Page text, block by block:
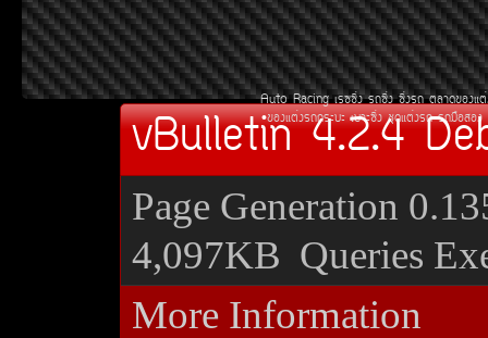
Auto Racing àÃ««Ôè§ Ã¶«Ôè§ «Ôè§Ã¶
¢Í§áµè§Ã¶¡ÃÐºÐ àºÒÐ«Ôè§ ªØ´áµè§Ã¶ Ã¶Á×ÍÊÍ§
vBulletin 4.2.4
Page Generation
4,097KB Queries
More Information